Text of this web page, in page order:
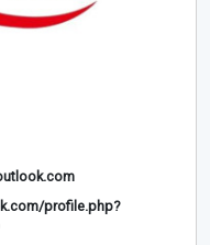
profile.php?